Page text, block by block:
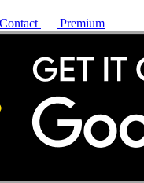
Contact Premium